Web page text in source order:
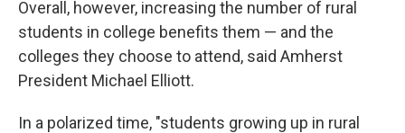
Overall, however, increasing the number of rural
students in college benefits them — and the
colleges they choose to attend, said Amherst
President Michael Elliott.
In a polarized time, "students growing up in rural